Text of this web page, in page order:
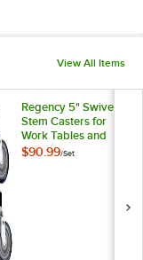
View All Items
Regency 5" Swivel
Stem Casters for
Work Tables and
Equipment Stands -
$90.99/Set